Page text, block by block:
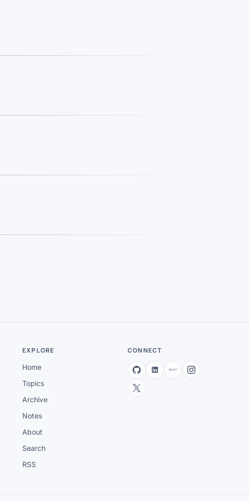
EXPLORE
Home
Topics
Archive
Notes
About
Search
RSS
CONNECT